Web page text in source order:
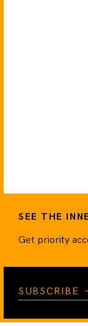
SEE THE
Get priority
SUBSCRIBE